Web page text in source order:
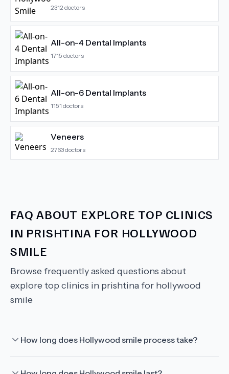
2312 doctors
All-on-4 Dental Implants
1715 doctors
All-on-6 Dental Implants
1151 doctors
Veneers
2763doctors
FAQ ABOUT EXPLORE TOP CLINICS
IN PRISHTINA FOR HOLLYWOOD
SMILE
Browse frequently asked questions about
explore top clinics in prishtina for hollywood
smile
How long does Hollywood smile process take?